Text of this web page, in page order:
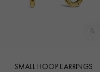
SMALL HOOP EARRINGS